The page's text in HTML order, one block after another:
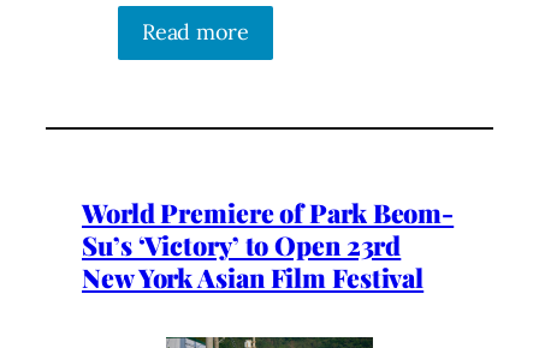
Read more
World Premiere of Park Beom-
Su’s ‘Victory’ to Open 23rd
New York Asian Film Festival